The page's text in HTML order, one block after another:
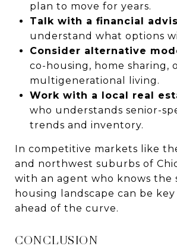
plan to move for years.
Talk with a financial
understand what options
Consider alternative
co-housing, home sharing,
multigenerational living.
Work with a local real
who understands senior-
trends and inventory.
In competitive markets like
and northwest suburbs of
with an agent who knows the
housing landscape can be
ahead of the curve.
CONCLUSION